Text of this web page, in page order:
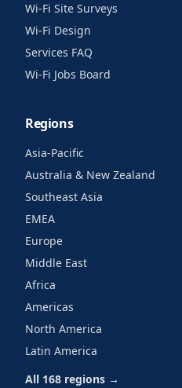
Wi-Fi Site Surveys
Wi-Fi Design
Services FAQ
Wi-Fi Jobs Board
Regions
Asia-Pacific
Australia & New Zealand
Southeast Asia
EMEA
Europe
Middle East
Africa
Americas
North America
Latin America
All 168 regions →